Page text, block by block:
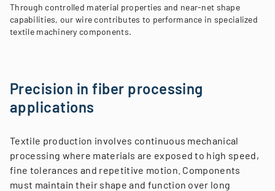
Through controlled material properties and near-net shape
capabilities, our wire contributes to performance in specialized
textile machinery components.
Precision in fiber processing
applications
Textile production involves continuous mechanical
processing where materials are exposed to high speed,
fine tolerances and repetitive motion. Components
must maintain their shape and function over long